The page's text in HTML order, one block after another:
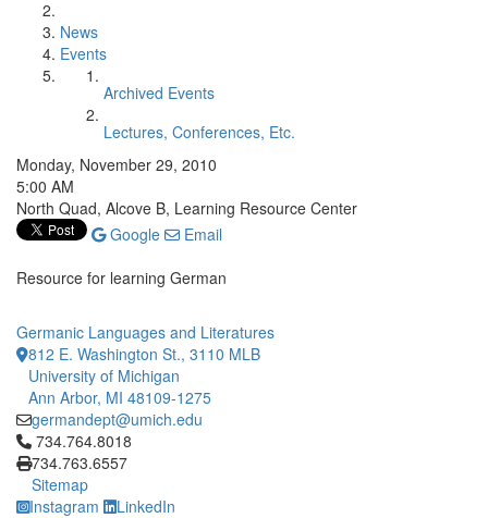
News
Events
Archived Events
Lectures, Conferences, Etc.
Monday, November 29, 2010
5:00 AM
North Quad, Alcove B, Learning Resource Center
Google
Email
Resource for learning German
Germanic Languages and Literatures
812 E. Washington St., 3110 MLB
University of Michigan
Ann Arbor, MI 48109-1275
germandept@umich.edu
Click to call 734.764.8018
734.764.8018
734.763.6557
Sitemap
Instagram
LinkedIn